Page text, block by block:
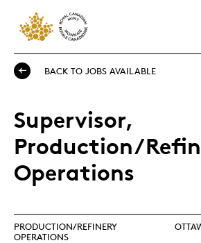
BACK TO JOBS AVAILABLE
Supervisor,
Production/
Operations
PRODUCTION/REFINERY
OPERATIONS